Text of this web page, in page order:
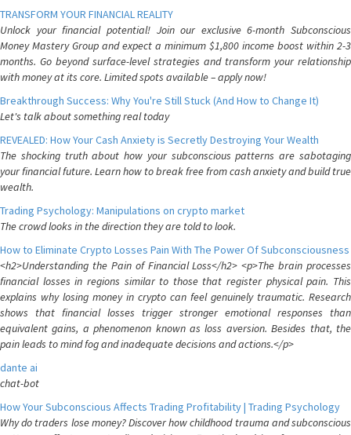
TRANSFORM YOUR FINANCIAL REALITY
Unlock your financial potential! Join our exclusive 6-month Subconscious
Money Mastery Group and expect a minimum $1,800 income boost within 2-3
months. Go beyond surface-level strategies and transform your relationship
with money at its core. Limited spots available – apply now!
Breakthrough Success: Why You're Still Stuck (And How to Change It)
Let's talk about something real today
REVEALED: How Your Cash Anxiety is Secretly Destroying Your Wealth
The shocking truth about how your subconscious patterns are sabotaging
your financial future. Learn how to break free from cash anxiety and build true
wealth.
Trading Psychology: Manipulations on crypto market
The crowd looks in the direction they are told to look.
How to Eliminate Crypto Losses Pain With The Power Of Subconsciousness
<h2>Understanding the Pain of Financial Loss</h2> <p>The brain processes
financial losses in regions similar to those that register physical pain. This
explains why losing money in crypto can feel genuinely traumatic. Research
shows that financial losses trigger stronger emotional responses than
equivalent gains, a phenomenon known as loss aversion. Besides that, the
pain leads to mind fog and inadequate decisions and actions.</p>
dante ai
chat-bot
How Your Subconscious Affects Trading Profitability | Trading Psychology
Why do traders lose money? Discover how childhood trauma and subconscious